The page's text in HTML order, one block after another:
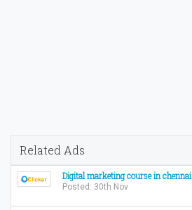
Related Ads
Digital marketing course in chennai
Posted: 30th Nov